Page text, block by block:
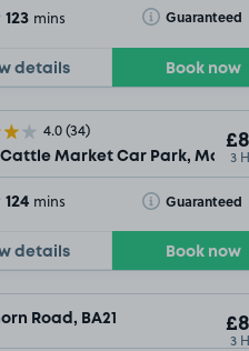
123 mins Guaranteed
Toggle Tooltip
details Book now
4.0(34)
Market Car Park, Market
3
124 mins Guaranteed
Toggle Tooltip
details Book now
Road, BA21
3